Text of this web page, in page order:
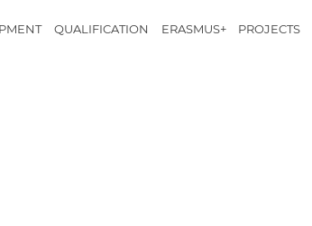
QUALIFICATION ERASMUS+ PROJECTS